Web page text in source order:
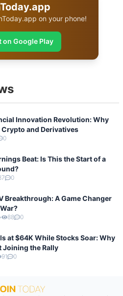
on your phone!
on Google Play
Innovation Revolution: Why
Crypto and Derivatives
0
Beat: Is This the Start of a
0
Breakthrough: A Game Changer
88 0
at $64K While Stocks Soar: Why
Joining the Rally
91 0